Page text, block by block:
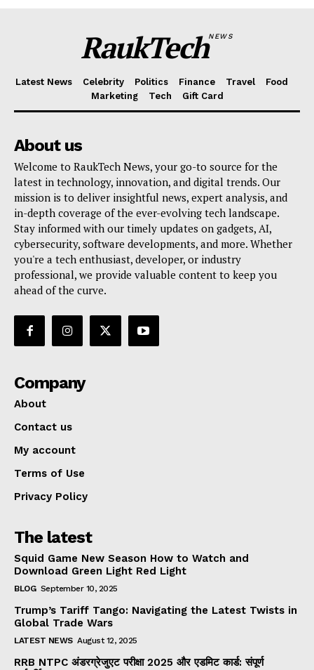
RaukTechNEWS
Latest News Celebrity Politics Finance Travel
Food
Marketing
Tech Gift Card
About us
Welcome to RaukTech News, your go-to source for the
latest in technology, innovation, and digital trends. Our
mission is to deliver insightful news, expert analysis, and
in-depth coverage of the ever-evolving tech landscape.
Stay informed with our timely updates on gadgets, AI,
cybersecurity, software developments, and more. Whether
you're a tech enthusiast, developer, or industry
professional, we provide valuable content to keep you
ahead of the curve.
Company
About
Contact us
My account
Terms of Use
Privacy Policy
The latest
Squid Game New Season How to Watch and
Download Green Light Red Light
BLOG September 10, 2025
Trump’s Tariff Tango: Navigating the Latest Twists in
Global Trade Wars
LATEST NEWS August 12, 2025
RRB NTPC अंडरग्रेजुएट परीक्षा 2025 और एडमिट कार्ड: संपूर्ण